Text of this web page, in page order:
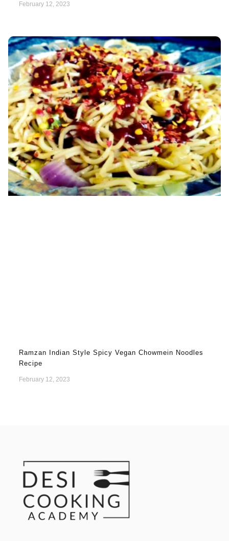
February 12, 2023
Ramzan Indian Style Spicy Vegan Chowmein Noodles
Recipe
February 12, 2023